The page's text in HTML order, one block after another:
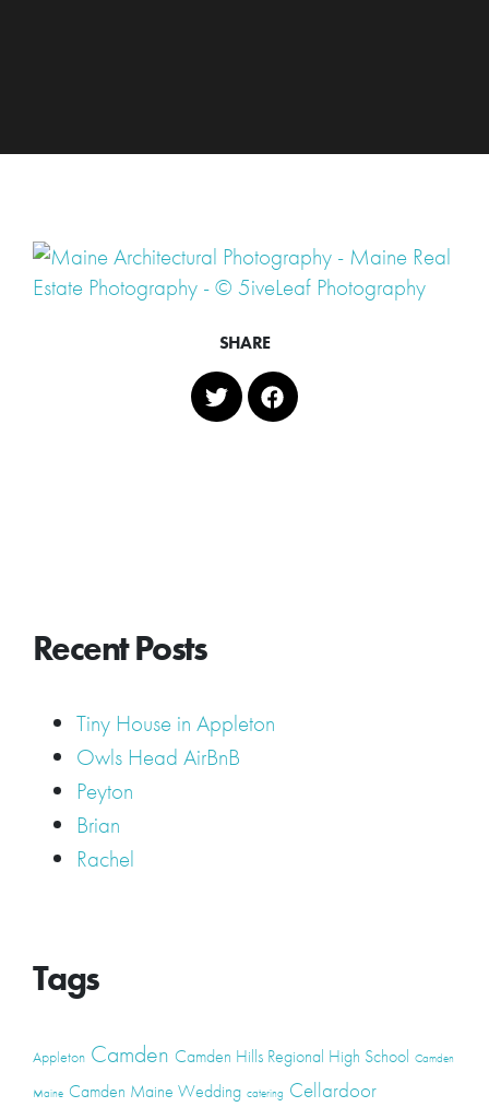
SHARE
Recent Posts
Tiny House in Appleton
Owls Head AirBnB
Peyton
Brian
Rachel
Tags
Appleton Camden Camden Hills Regional High School Camden
Maine Camden Maine Wedding catering Cellardoor